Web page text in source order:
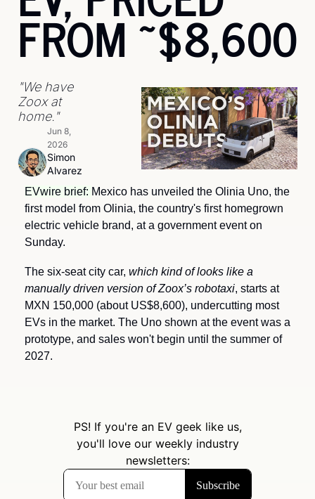
FROM ~$8,600
"We have
Zoox at
home."
Simon
Alvarez
Jun 8,
2026
EVwire brief: Mexico has unveiled the Olinia Uno, the
first model from Olinia, the country's first homegrown
electric vehicle brand, at a government event on
Sunday.
The six-seat city car, which kind of looks like a
manually driven version of Zoox’s robotaxi, starts at
MXN 150,000 (about US$8,600), undercutting most
EVs in the market. The Uno shown at the event was a
prototype, and sales won't begin until the summer of
2027.